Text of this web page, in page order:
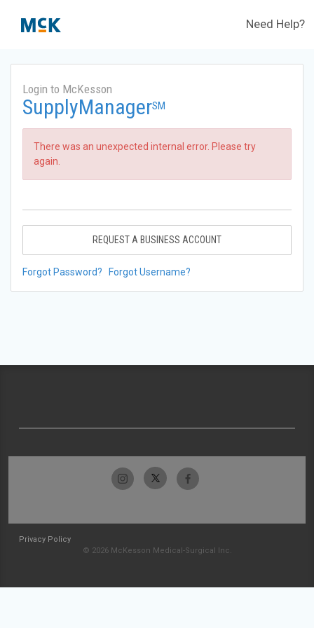
Need Help?
Login to McKesson
SupplyManagerSM
There was an unexpected internal error. Please try
again.
REQUEST A BUSINESS ACCOUNT
Forgot Password? Forgot Username?
Privacy Policy
© 2026 McKesson Medical-Surgical Inc.